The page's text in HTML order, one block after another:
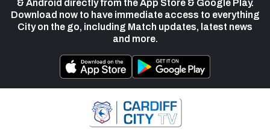
& Android directly from the App Store & Google Play.
Download now to have immediate access to everything
City on the go, including Match updates, latest news
and more.